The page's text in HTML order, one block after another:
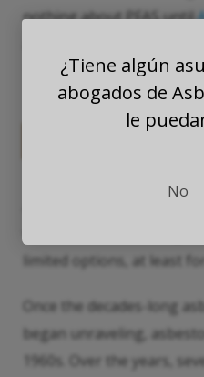
nothing about PFAS until
1970s.680
Litigation
Asbestos litigation is very
limited options, at least for
Once the decades-long
began unraveling,
1960s. Over the years,
¿Tiene algún
abogados de
le
No